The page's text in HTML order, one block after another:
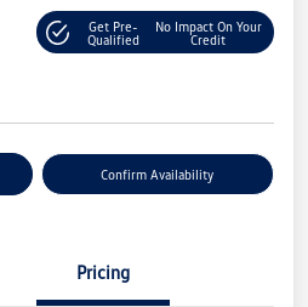
Get Pre-
Qualified
No Impact On Your
Credit
Confirm Availability
Pricing